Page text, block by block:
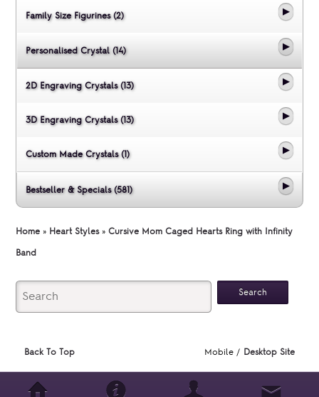
Family Size Figurines (2)
Personalised Crystal (14)
2D Engraving Crystals (13)
3D Engraving Crystals (13)
Custom Made Crystals (1)
Bestseller & Specials (581)
Home » Heart Styles»Cursive Mom Caged Hearts Ring with Infinity
Band
Back To Top Mobile / Desktop Site